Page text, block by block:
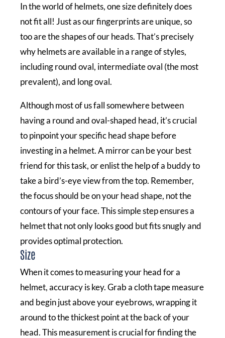
In the world of helmets, one size definitely does
not fit all! Just as our fingerprints are unique, so
too are the shapes of our heads. That’s precisely
why helmets are available in a range of styles,
including round oval, intermediate oval (the most
prevalent), and long oval.
Although most of us fall somewhere between
having a round and oval-shaped head, it’s crucial
to pinpoint your specific head shape before
investing in a helmet. A mirror can be your best
friend for this task, or enlist the help of a buddy to
take a bird’s-eye view from the top. Remember,
the focus should be on your head shape, not the
contours of your face. This simple step ensures a
helmet that not only looks good but fits snugly and
provides optimal protection.
Size
When it comes to measuring your head for a
helmet, accuracy is key. Grab a cloth tape measure
and begin just above your eyebrows, wrapping it
around to the thickest point at the back of your
head. This measurement is crucial for finding the